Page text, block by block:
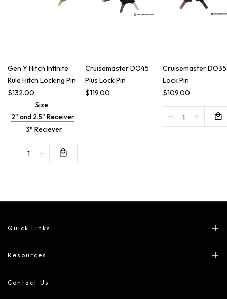
Gen Y Hitch Infinite
Rule Hitch Locking Pin
$132.00
Size:
2" and 2.5" Receiver
3" Reciever
Cruisemaster DO45
Plus Lock Pin
$119.00
Cruisemaster DO35
Lock Pin
$109.00
Quick Links
Resources
Contact Us